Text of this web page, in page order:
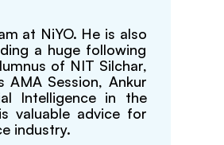
at NiYO. He is also
a huge following
of NIT Silchar,
AMA Session, Ankur
Intelligence in the
valuable advice for
industry.